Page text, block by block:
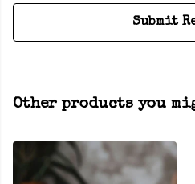
Submit
Other products you